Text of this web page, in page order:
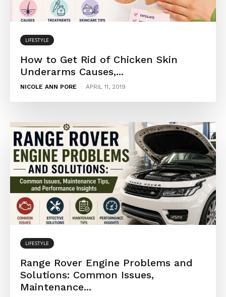
LIFESTYLE
How to Get Rid of Chicken Skin
Underarms Causes,...
NICOLE ANN PORE - APRIL 11, 2019
LIFESTYLE
Range Rover Engine Problems and
Solutions: Common Issues,
Maintenance...